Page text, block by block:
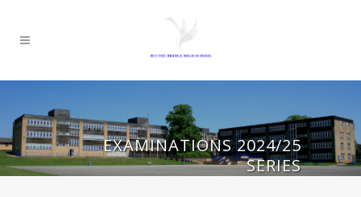
EXAMINATIONS 2024/25
SERIES